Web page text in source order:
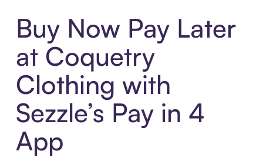
Buy Now Pay Later
at Coquetry
Clothing with
Sezzle’s Pay in 4
App